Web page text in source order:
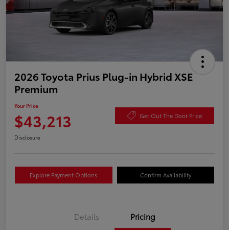
2026 Toyota Prius Plug-in Hybrid XSE
Premium
Your Price
$43,213 Get Out The Door Price
Disclosure
Explore Payment Options Confirm Availability
Details Pricing